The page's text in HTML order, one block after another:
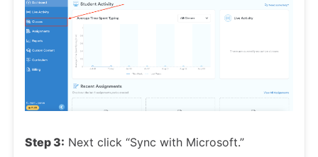
Step 3: Next click “Sync with Microsoft.”